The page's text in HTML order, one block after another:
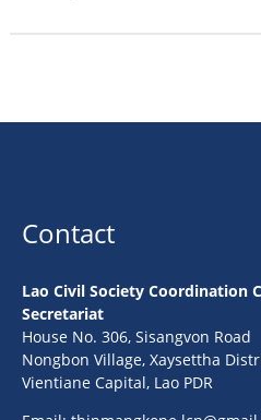
Contact
Lao Civil Society Coordination
Secretariat
House No. 306, Sisangvon Road
Nongbon Village, Xaysettha
Vientiane Capital, Lao PDR